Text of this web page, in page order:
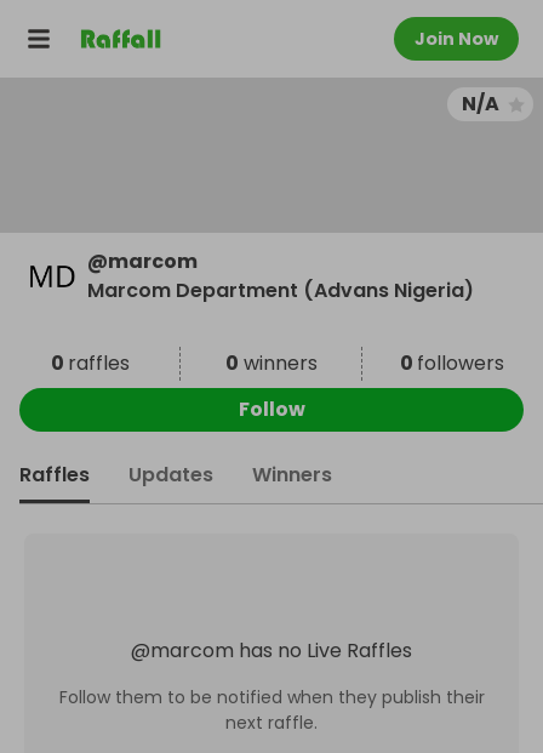
Join Now
N/A
@marcom
Marcom Department (Advans Nigeria)
0 raffles 0 winners 0 followers
Follow
Raffles Updates Winners
@marcom has no Live Raffles
Follow them to be notified when they publish their
next raffle.